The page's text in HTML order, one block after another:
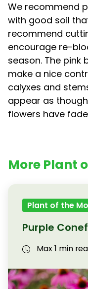
We recommend
with good soil
recommend
encourage re-
season. The pink
make a nice
calyxes and
appear as
flowers have
More Plant
Plant of the
Purple
Max 1 min